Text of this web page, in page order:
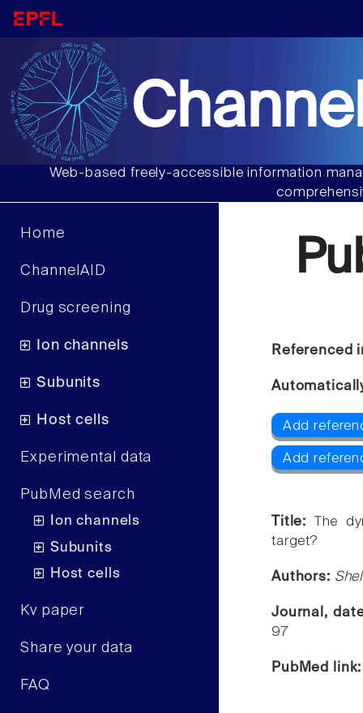
Web-based freely-accessible information
Home
ChannelAID
Drug screening
Ion channels
Subunits
Host cells
Experimental data
PubMed search
Ion channels
Subunits
Host cells
Kv paper
Share your data
FAQ
Referenced
Add
Add
Title:
The
target?
Authors:
Journal,
97
PubMed